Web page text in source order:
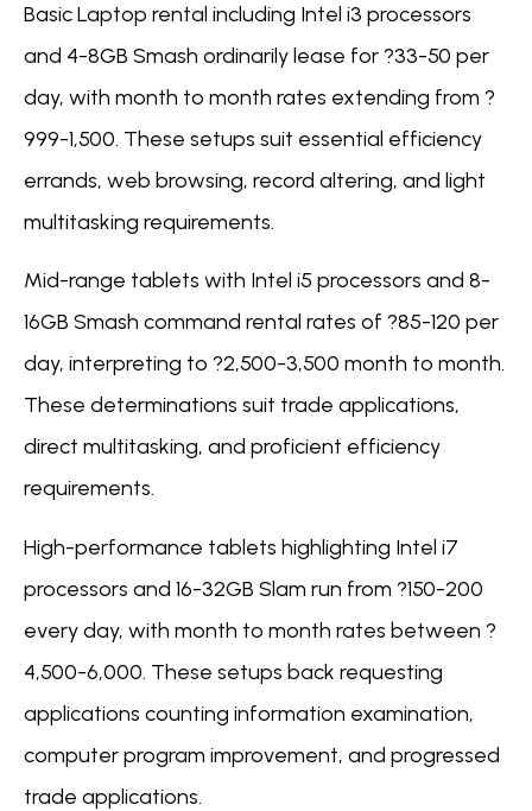
Basic Laptop rental including Intel i3 processors
and 4-8GB Smash ordinarily lease for ?33-50 per
day, with month to month rates extending from ?
999-1,500. These setups suit essential efficiency
errands, web browsing, record altering, and light
multitasking requirements.
Mid-range tablets with Intel i5 processors and 8-
16GB Smash command rental rates of ?85-120 per
day, interpreting to ?2,500-3,500 month to month.
These determinations suit trade applications,
direct multitasking, and proficient efficiency
requirements.
High-performance tablets highlighting Intel i7
processors and 16-32GB Slam run from ?150-200
every day, with month to month rates between ?
4,500-6,000. These setups back requesting
applications counting information examination,
computer program improvement, and progressed
trade applications.